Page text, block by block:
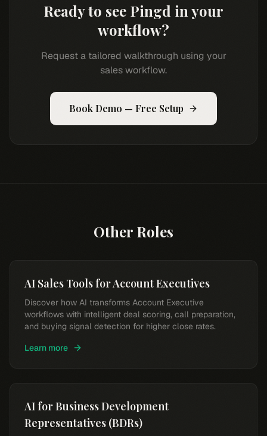
Ready to see Pingd in your
workflow?
Request a tailored walkthrough using your
sales workflow.
Book Demo — Free Setup
Other Roles
AI Sales Tools for Account Executives
Discover how AI transforms Account Executive
workflows with intelligent deal scoring, call preparation,
and buying signal detection for higher close rates.
Learn more
AI for Business Development
Representatives (BDRs)